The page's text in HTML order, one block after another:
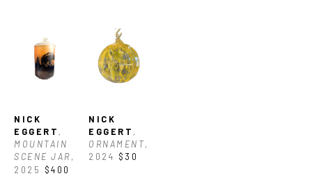
NICK
EGGERT ,
MOUNTAIN
SCENE JAR,
2025
$400
NICK
EGGERT ,
ORNAMENT,
2024 $30